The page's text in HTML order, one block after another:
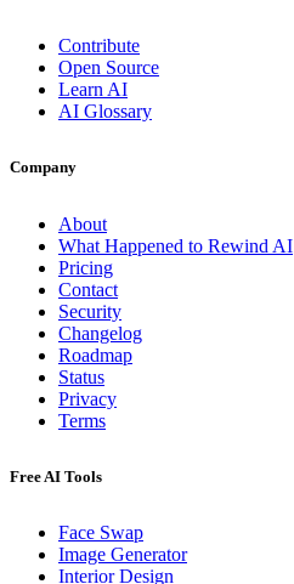
Contribute
Open Source
Learn AI
AI Glossary
Company
About
What Happened to Rewind AI
Pricing
Contact
Security
Changelog
Roadmap
Status
Privacy
Terms
Free AI Tools
Face Swap
Image Generator
Interior Design